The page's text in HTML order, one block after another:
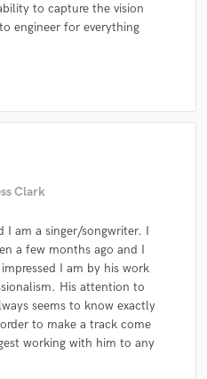
to capture the vision
engineer for everything
Clark
I am a singer/songwriter. I
a few months ago and I
I am by his work
His attention to
seems to know exactly
to make a track come
working with him to any